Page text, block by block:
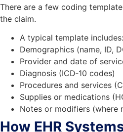
There are a few coding
the claim.
A typical template includes:
Demographics (name, ID,
Provider and date of
Diagnosis (ICD‑10 codes)
Procedures and services
Supplies or medications
Notes or modifiers (where
How EHR